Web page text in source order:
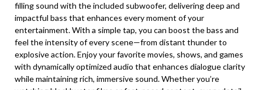
filling sound with the included subwoofer, delivering deep and
impactful bass that enhances every moment of your
entertainment. With a simple tap, you can boost the bass and
feel the intensity of every scene—from distant thunder to
explosive action. Enjoy your favorite movies, shows, and games
with dynamically optimized audio that enhances dialogue clarity
while maintaining rich, immersive sound. Whether you’re